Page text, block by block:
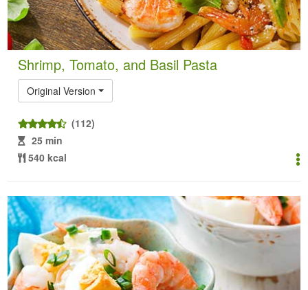
Shrimp, Tomato, and Basil Pasta
Original Version
(112)
25 min
540 kcal